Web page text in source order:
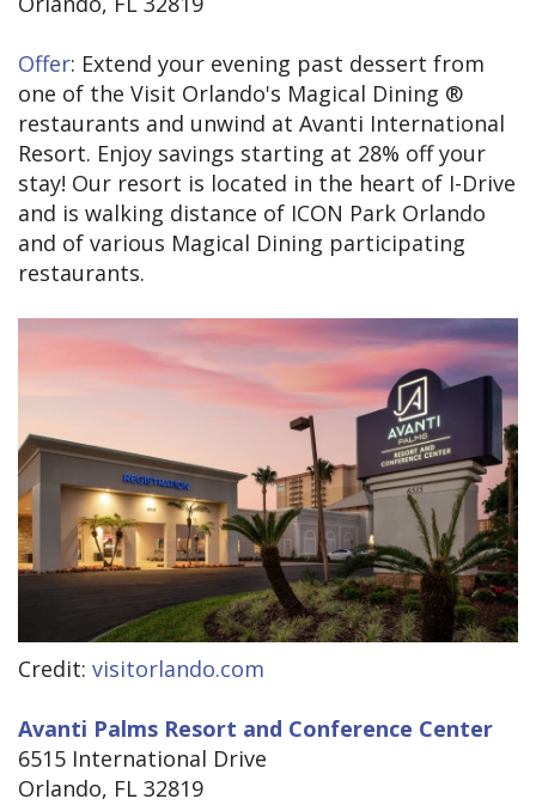
Offer: Extend your evening past dessert from
one of the Visit Orlando's Magical Dining ®
restaurants and unwind at Avanti International
Resort. Enjoy savings starting at 28% off your
stay! Our resort is located in the heart of I-Drive
and is walking distance of ICON Park Orlando
and of various Magical Dining participating
restaurants.
Credit: visitorlando.com
Avanti Palms Resort and Conference Center
6515 International Drive
Orlando, FL 32819